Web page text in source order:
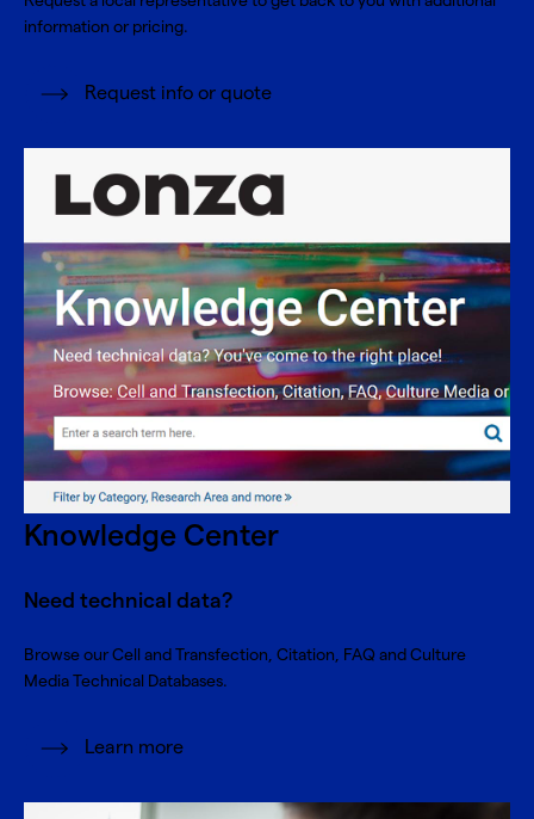
information or pricing.
Request info or quote
Knowledge Center
Need technical data?
Browse our Cell and Transfection, Citation, FAQ and Culture
Media Technical Databases.
Learn more